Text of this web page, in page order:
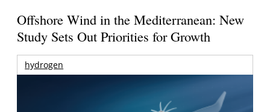
Offshore Wind in the Mediterranean: New
Study Sets Out Priorities for Growth
hydrogen